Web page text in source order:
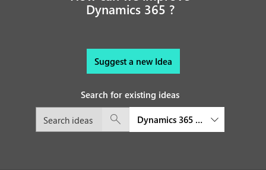
Dynamics 365 ?
Suggest a new Idea
Search for existing ideas
Dynamics 365 Human